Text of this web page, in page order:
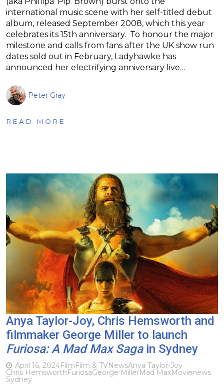
international music scene with her self-titled debut
album, released September 2008, which this year
celebrates its 15th anniversary. To honour the major
milestone and calls from fans after the UK show run
dates sold out in February, Ladyhawke has
announced her electrifying anniversary live…
Peter Gray
READ MORE
Anya Taylor-Joy, Chris Hemsworth and
filmmaker George Miller to launch
Furiosa: A Mad Max Sagain Sydney
April 16, 2024FilmFilm & TVNewsAnya Taylor-Joy
Chris HemsworthFuriosaGeorge MillerMad MaxMovienews
Sydney